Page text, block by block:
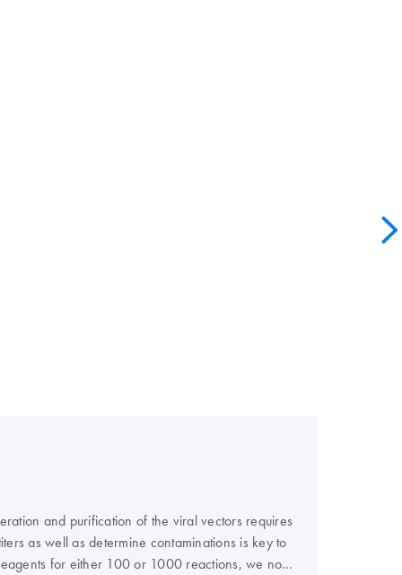
and purification of the viral vectors requires
as well as determine contaminations is key to
for either 100 or 1000 reactions, we now